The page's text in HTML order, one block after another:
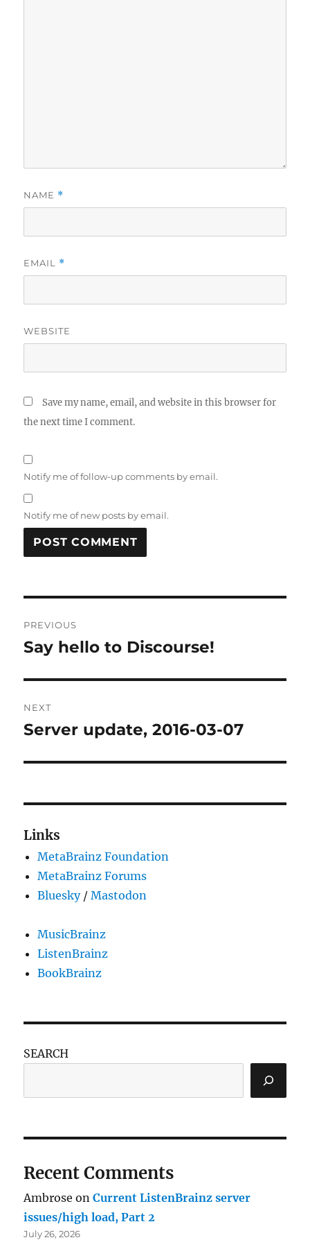
NAME *
EMAIL *
WEBSITE
Save my name, email, and website in this browser for
the next time I comment.
Notify me of follow-up comments by email.
Notify me of new posts by email.
navigation
PREVIOUS
Previous
Say hello to Discourse!
NEXT
Next
Server update, 2016-03-07
Links
MetaBrainz Foundation
MetaBrainz Forums
Bluesky/Mastodon
MusicBrainz
ListenBrainz
BookBrainz
SEARCH
Recent Comments
Ambrose onCurrent ListenBrainz server
issues/high load, Part 2
July 26, 2026